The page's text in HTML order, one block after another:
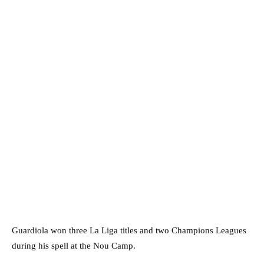
Guardiola won three La Liga titles and two Champions Leagues
during his spell at the Nou Camp.